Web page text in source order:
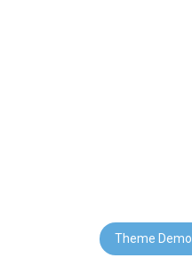
Theme Demo